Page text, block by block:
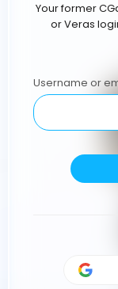
Your former
or Veras
Username or